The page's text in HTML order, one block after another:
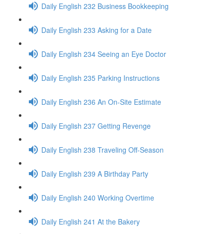
Daily English 232 Business Bookkeeping
Daily English 233 Asking for a Date
Daily English 234 Seeing an Eye Doctor
Daily English 235 Parking Instructions
Daily English 236 An On-Site Estimate
Daily English 237 Getting Revenge
Daily English 238 Traveling Off-Season
Daily English 239 A Birthday Party
Daily English 240 Working Overtime
Daily English 241 At the Bakery